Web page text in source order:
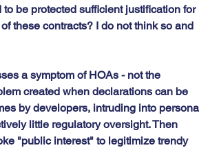
to be protected sufficient justification for
these contracts? I do not think so and
a symptom of HOAs - not the
created when declarations can be
by developers, intruding into
little regulatory oversight. Then
"public interest" to legitimize trendy